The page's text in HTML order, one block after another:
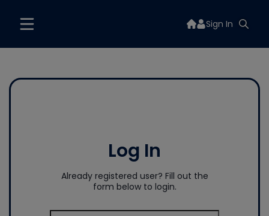
Sign In
Log In
Already registered user? Fill out the
form below to login.